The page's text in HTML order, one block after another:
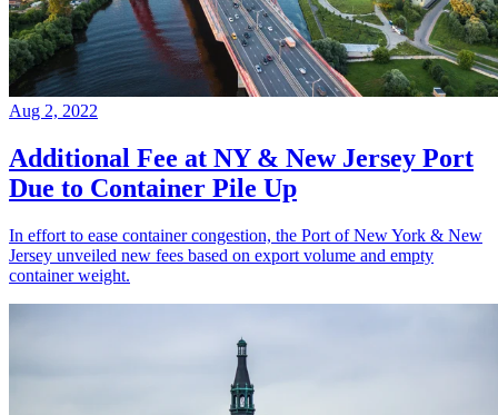
Aug 2, 2022
Additional Fee at NY & New Jersey Port
Due to Container Pile Up
In effort to ease container congestion, the Port of New York & New
Jersey unveiled new fees based on export volume and empty
container weight.